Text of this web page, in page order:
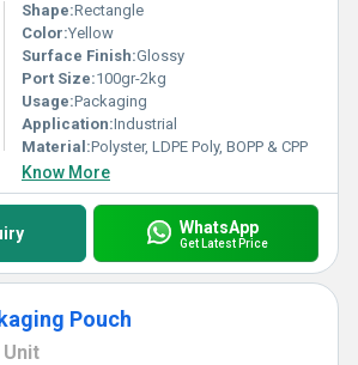
Shape:Rectangle
Color:Yellow
Surface Finish:Glossy
Port Size:100gr-2kg
Usage:Packaging
Application:Industrial
Material:Polyster, LDPE Poly, BOPP & CPP
Know More
WhatsApp
Get Latest Price
Pouch
Unit